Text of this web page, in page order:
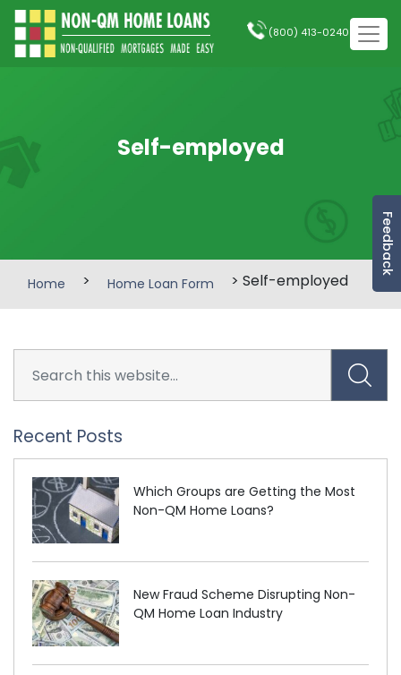
Feedback
(800) 413-0240
Self-employed
Home > Home Loan Form > Self-employed
Recent Posts
Which Groups are Getting the Most
Non-QM Home Loans?
New Fraud Scheme Disrupting Non-
QM Home Loan Industry